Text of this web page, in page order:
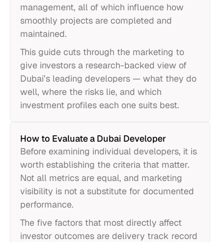
management, all of which influence how
smoothly projects are completed and
maintained.
This guide cuts through the marketing to
give investors a research-backed view of
Dubai’s leading developers — what they do
well, where the risks lie, and which
investment profiles each one suits best.
How to Evaluate a Dubai Developer
Before examining individual developers, it is
worth establishing the criteria that matter.
Not all metrics are equal, and marketing
visibility is not a substitute for documented
performance.
The five factors that most directly affect
investor outcomes are delivery track record